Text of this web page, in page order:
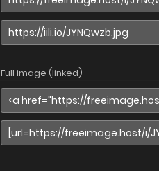
Full image (linked)